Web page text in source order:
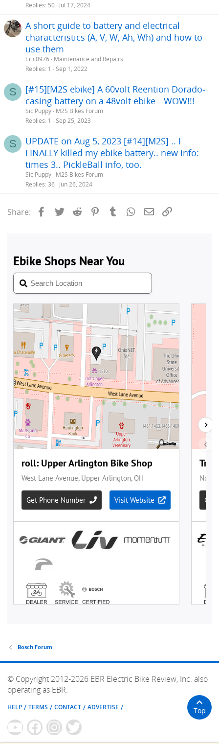
Replies 50 Jul 17, 2024
A short guide to battery and electrical
characteristics (A, V, W, Ah, Wh) and how to
use them
Eric0976 Maintenance and Repairs
Replies 1 Sep 1, 2022
S
[#15][M2S ebike] A 60volt Reention Dorado-
casing battery on a 48volt ebike-- WOW!!!
Sic Puppy M2S Bikes Forum
Replies 1 Sep 25, 2023
S
UPDATE on Aug 5, 2023 [#14][M2S] .. I
FINALLY killed my ebike battery.. new info:
times 3.. PickleBall info, too.
Sic Puppy M2S Bikes Forum
Replies 36 Jun 26, 2024
Share: Facebook
Twitter Reddit PinterestTumblrWhatsApp
Email
Bosch Forum
© Copyright 2012-2026 EBR Electric Bike Review, Inc. also
operating as EBR.
HELP TERMS CONTACT ADVERTISE Top